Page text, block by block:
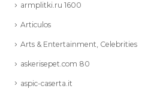
armplitki.ru 1600
Articulos
Arts & Entertainment, Celebrities
askerisepet.com 80
aspic-caserta.it